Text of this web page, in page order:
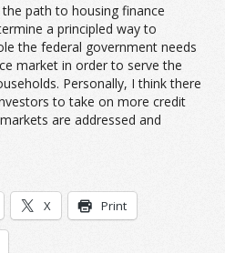
path to housing finance
a principled way to
the federal government needs
market in order to serve the
Personally, I think there
to take on more credit
are addressed and
X Print